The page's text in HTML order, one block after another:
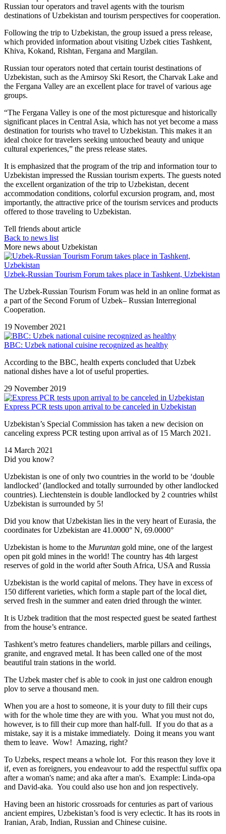
Russian tour operators and travel agents with the tourism
destinations of Uzbekistan and tourism perspectives for cooperation.
Following the trip to Uzbekistan, the group issued a press release,
which provided information about visiting Uzbek cities Tashkent,
Khiva, Kokand, Rishtan, Fergana and Margilan.
Russian tour operators noted that certain tourist destinations of
Uzbekistan, such as the Amirsoy Ski Resort, the Charvak Lake and
the Fergana Valley are an excellent place for travel of various age
groups.
“The Fergana Valley is one of the most picturesque and historically
significant places in Central Asia, which has not yet become a mass
destination for tourists who travel to Uzbekistan. This makes it an
ideal choice for travelers seeking untouched beauty and unique
cultural experiences,” the press release states.
It is emphasized that the program of the trip and information tour to
Uzbekistan impressed the Russian tourism experts. The guests noted
the excellent organization of the trip to Uzbekistan, decent
accommodation conditions, colorful excursion program, and, most
importantly, the attractive price of the tourism services and products
offered to those traveling to Uzbekistan.
Tell friends about article
Back to news list
More news about Uzbekistan
Uzbek-Russian Tourism Forum takes place in Tashkent, Uzbekistan
The Uzbek-Russian Tourism Forum was held in an online format as
a part of the Second Forum of Uzbek– Russian Interregional
Cooperation.
19 November 2021
BBC: Uzbek national cuisine recognized as healthy
According to the BBC, health experts concluded that Uzbek
national dishes have a lot of useful properties.
29 November 2019
Express PCR tests upon arrival to be canceled in Uzbekistan
Uzbekistan’s Special Commission has taken a new decision on
canceling express PCR testing upon arrival as of 15 March 2021.
14 March 2021
Did you know?
Uzbekistan is one of only two countries in the world to be ‘double
landlocked’ (landlocked and totally surrounded by other landlocked
countries). Liechtenstein is double landlocked by 2 countries whilst
Uzbekistan is surrounded by 5!
Did you know that Uzbekistan lies in the very heart of Eurasia, the
coordinates for Uzbekistan are 41.0000° N, 69.0000°
Uzbekistan is home to the Muruntan gold mine, one of the largest
open pit gold mines in the world! The country has 4th largest
reserves of gold in the world after South Africa, USA and Russia
Uzbekistan is the world capital ofmelons. They have in excess of
150 different varieties, which form a staple part of the local diet,
served fresh in the summer and eaten dried through the winter.
It is Uzbek tradition that the most respected guest be seated farthest
from the house’s entrance.
Tashkent’s metro features chandeliers, marble pillars and ceilings,
granite, and engraved metal. It has been called one of the most
beautiful train stations in the world.
The Uzbek master chef is able to cook in just one caldron enough
plov to serve a thousand men.
When you are a host to someone, it is your duty to fill their cups
with for the whole time they are with you. What you must not do,
however, is to fill their cup more than half-full. If you do that as a
mistake, say it is a mistake immediately. Doing it means you want
them to leave. Wow! Amazing, right?
To Uzbeks, respect means a whole lot. For this reason they love it
if, even as foreigners, you endeavour to add the respectful suffix opa
after a woman's name; and aka after a man's. Example: Linda-opa
and David-aka. You could also use hon and jon respectively.
Having been an historic crossroads for centuries as part of various
ancient empires, Uzbekistan’s food is very eclectic. It has its roots in
Iranian, Arab, Indian, Russian and Chinese cuisine.